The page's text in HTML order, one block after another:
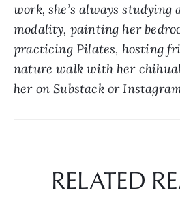
work, she’s always
modality, painting her
practicing Pilates, hosting
nature walk with her
her onSubstackor
RELATED